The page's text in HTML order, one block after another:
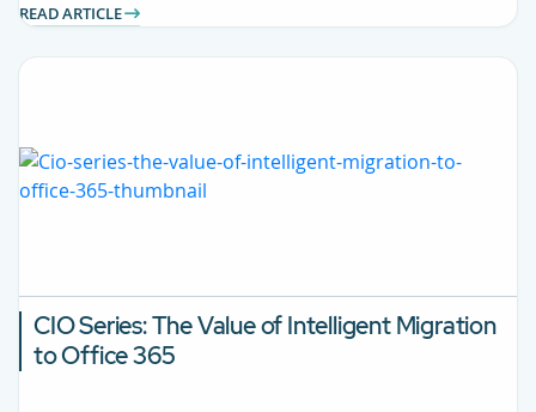
READ ARTICLE
CIO Series: The Value of Intelligent Migration
to Office 365